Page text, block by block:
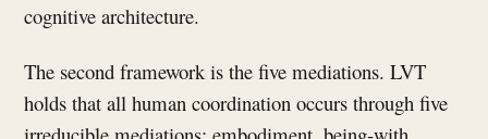
cognitive architecture.
The second framework is the five mediations. LVT
holds that all human coordination occurs through five